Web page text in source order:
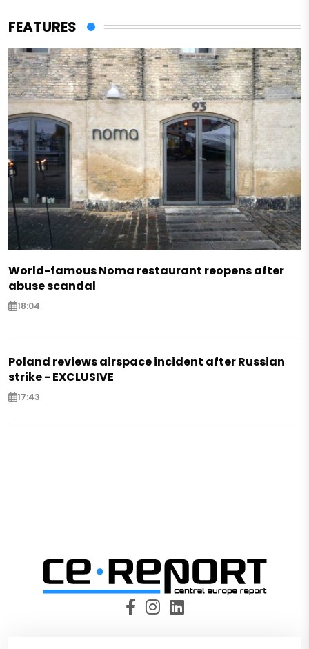
FEATURES
World-famous Noma restaurant reopens after
abuse scandal
18:04
Poland reviews airspace incident after Russian
strike - EXCLUSIVE
17:43